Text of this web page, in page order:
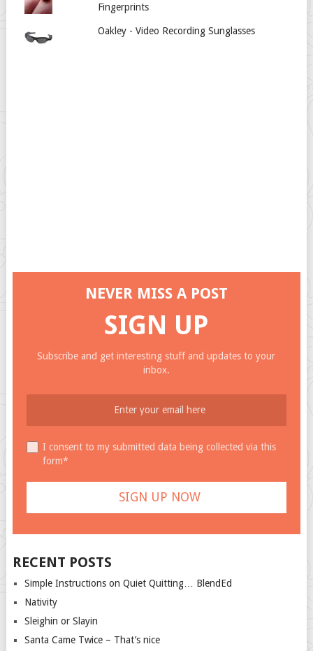
Fingerprints
Oakley - Video Recording Sunglasses
NEVER MISS A POST
SIGN UP
Subscribe and get interesting stuff and updates to your
inbox.
I consent to my submitted data being collected via this
form*
RECENT POSTS
Simple Instructions on Quiet Quitting… BlendEd
Nativity
Sleighin or Slayin
Santa Came Twice – That’s nice